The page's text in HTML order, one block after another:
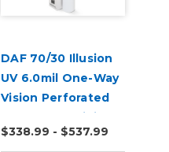
DAF 70/30 Illusion
UV 6.0mil One-Way
Vision Perforated
Removable Digital
Window Vinyl
$338.99 - $537.99